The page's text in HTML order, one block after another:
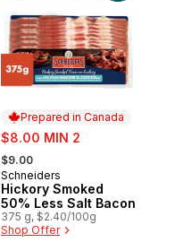
Prepared in Canada
sale:
$8.00 MIN 2
, formerly:
$9.00
Prepared in Canada
Schneiders
Hickory Smoked
50% Less Salt Bacon
375 g, $2.40/100g
Shop Offer